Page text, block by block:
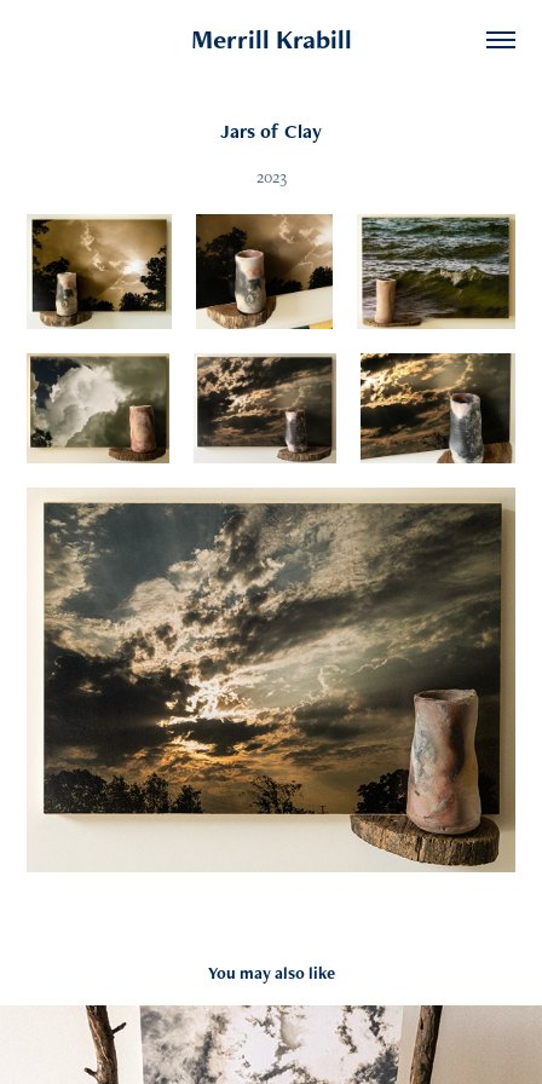
Merrill Krabill
Jars of Clay
2023
You may also like